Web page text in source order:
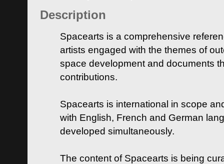
Description
Spacearts is a comprehensive
artists engaged with the themes of
space development and documents
contributions.
Spacearts is international in scope
with English, French and German
developed simultaneously.
The content of Spacearts is being